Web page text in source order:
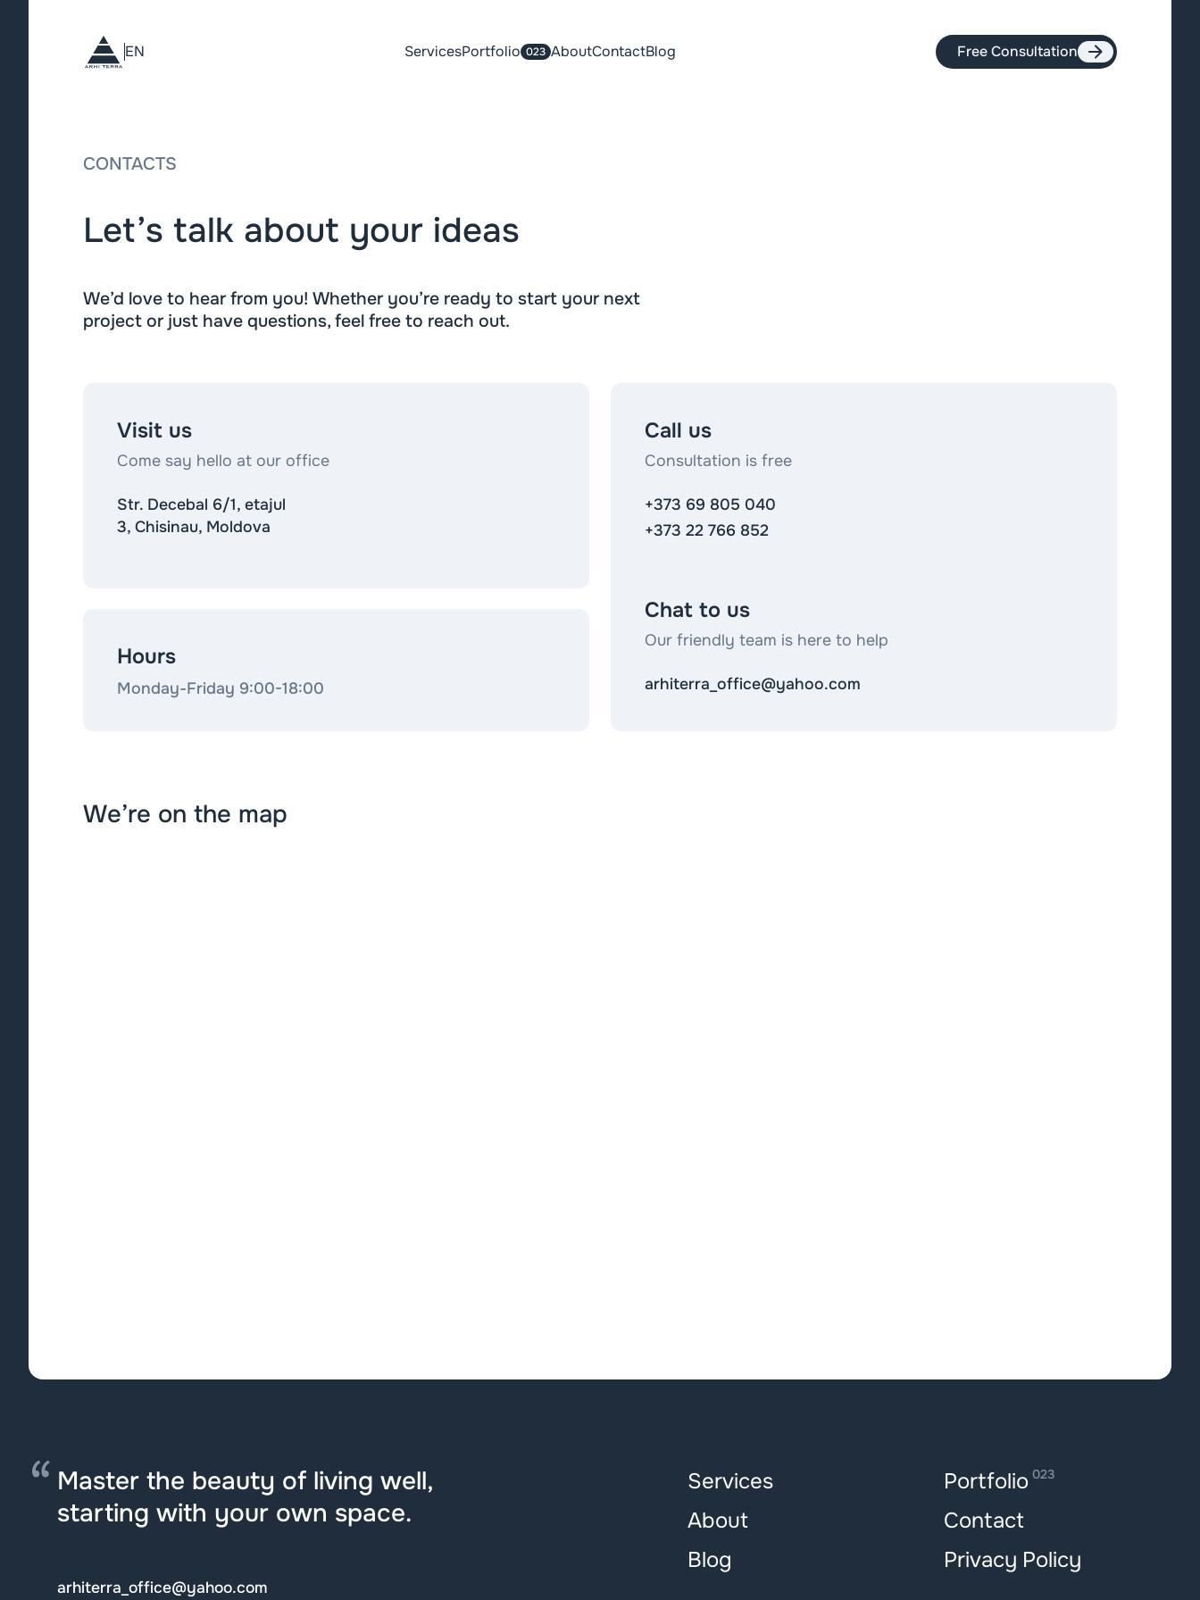
EN ServicesPortfolio 023 AboutContactBlog Free Consultation
CONTACTS
Let’s talk about your ideas
We’d love to hear from you! Whether you’re ready to start your next
project or just have questions, feel free to reach out.
Visit us
Come say hello at our office
Str. Decebal 6/1, etajul
3, Chisinau, Moldova
Call us
Consultation is free
+373 69 805 040
+373 22 766 852
Chat to us
Our friendly team is here to help
arhiterra_office@yahoo.com
Hours
Monday-Friday 9:00-18:00
We’re on the map
Master the beauty of living well,
starting with your own space.
Services Portfolio 023
About
Contact
Blog
Privacy Policy
arhiterra_office@yahoo.com